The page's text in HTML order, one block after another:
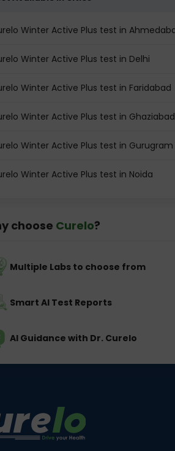
Winter Active Plus test in
Winter Active Plus test in Delhi
Winter Active Plus test in Faridabad
Winter Active Plus test in Ghaziabad
Winter Active Plus test in Gurugram
Winter Active Plus test in Noida
choose Curelo?
Multiple Labs to choose from
Smart AI Test Reports
AI Guidance with Dr. Curelo